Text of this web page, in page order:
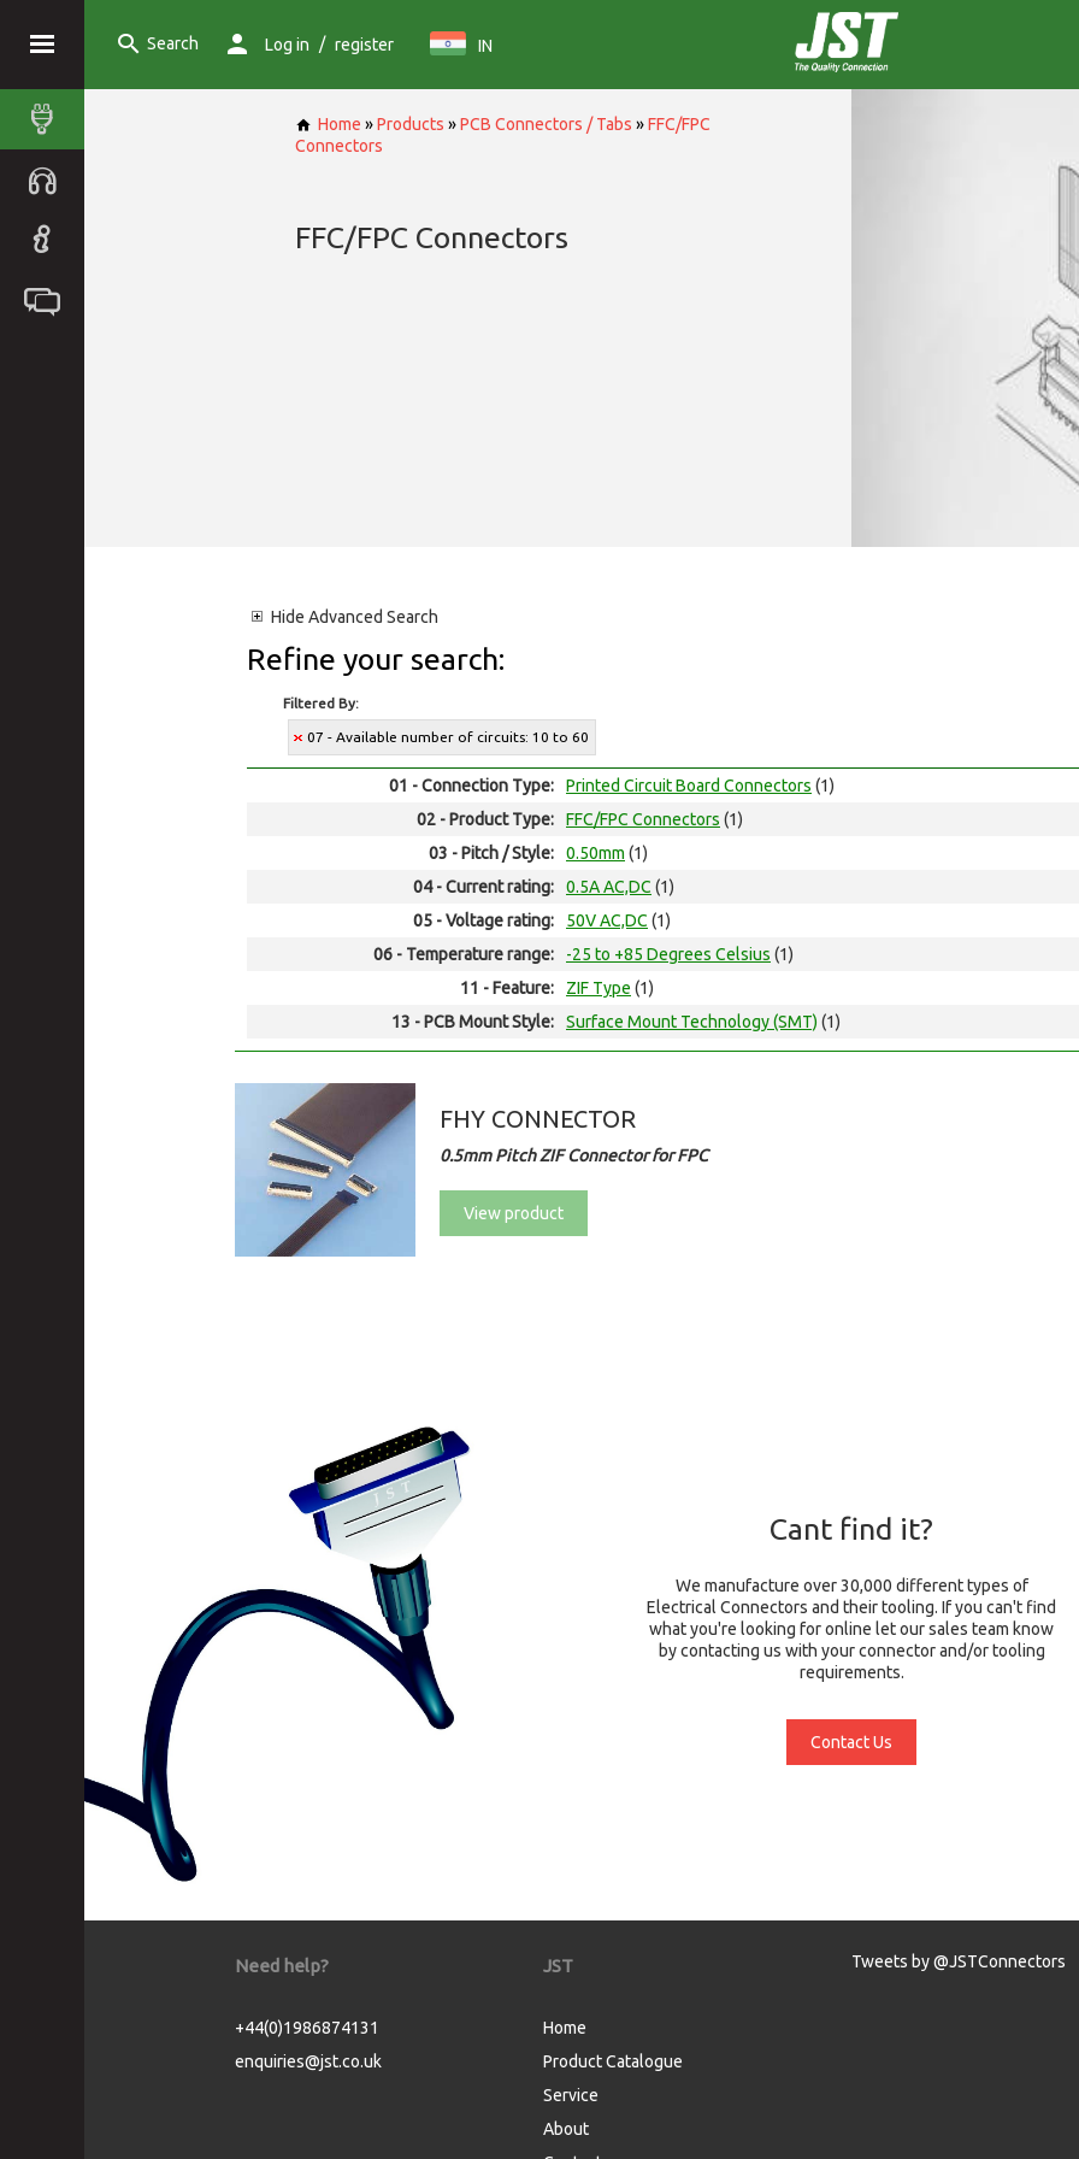
Search Log in / register IN
Home »Products »PCB Connectors / Tabs »FFC/FPC
Connectors
FFC/FPC Connectors
Hide Advanced Search
Refine your search:
Filtered By:
07 - Available number of circuits: 10 to 60
01 - Connection Type: Printed Circuit Board Connectors (1)
02 - Product Type:
FFC/FPC Connectors (1)
03 - Pitch / Style:
0.50mm (1)
04 - Current rating:
0.5A AC,DC (1)
05 - Voltage rating:
50V AC,DC (1)
06 - Temperature range:
-25 to +85 Degrees Celsius (1)
11 - Feature:
ZIF Type (1)
13 - PCB Mount Style:
Surface Mount Technology (SMT) (1)
FHY CONNECTOR
0.5mm Pitch ZIF Connector for FPC
View product
Cant find it?
We manufacture over 30,000 different types of
Electrical Connectors and their tooling. If you can't find
what you're looking for online let our sales team know
by contacting us with your connector and/or tooling
requirements.
Contact Us
Need help?
+44(0)1986874131
enquiries@jst.co.uk
JST
Home
Product Catalogue
Service
About
Tweets by @JSTConnectors